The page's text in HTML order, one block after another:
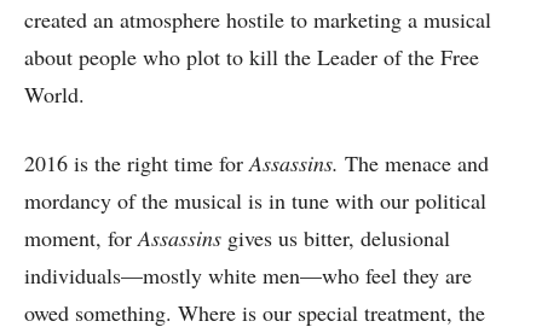
created an atmosphere hostile to marketing a musical
about people who plot to kill the Leader of the Free
World.
2016 is the right time forAssassins. The menace and
mordancy of the musical is in tune with our political
moment, forAssassins gives us bitter, delusional
individuals—mostly white men—who feel they are
owed something. Where is our special treatment, the